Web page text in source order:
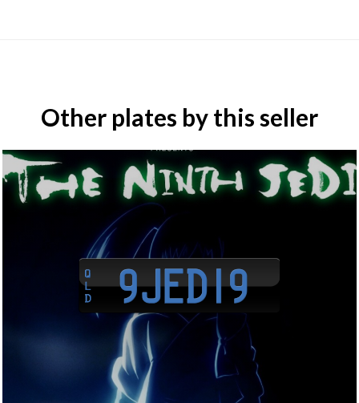
Other plates by this seller